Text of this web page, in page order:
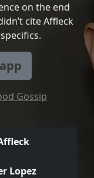
on the end
cite Affleck
Gossip
Lopez